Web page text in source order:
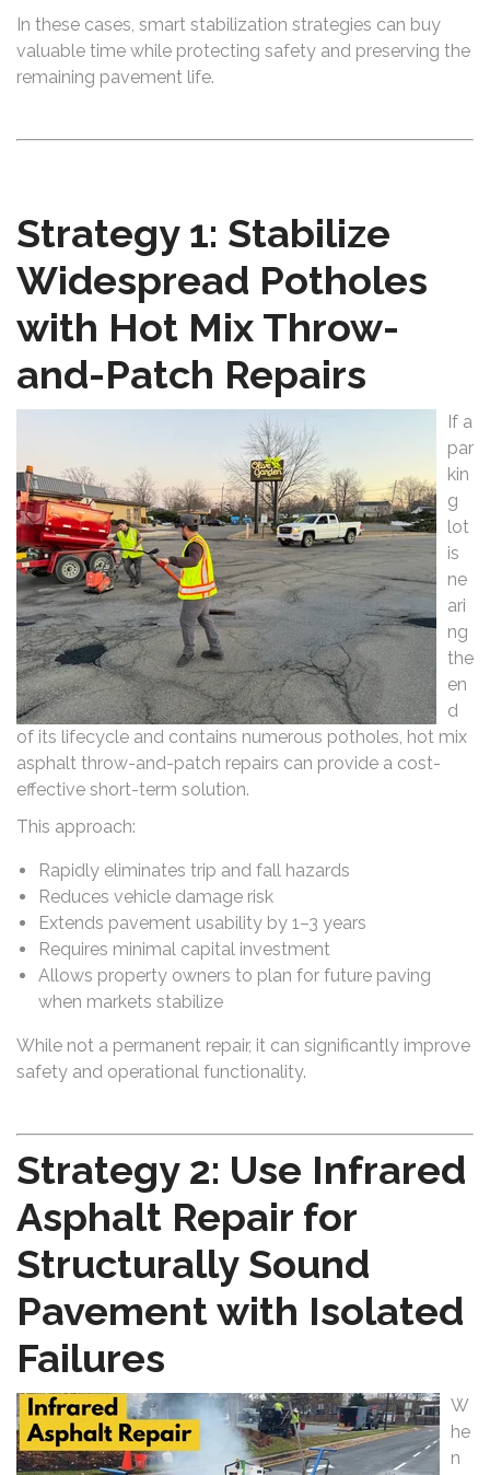
In these cases, smart stabilization strategies can buy
valuable time while protecting safety and preserving the
remaining pavement life.
Strategy 1: Stabilize
Widespread Potholes
with Hot Mix Throw-
and-Patch Repairs
If a
par
kin
g
lot
is
ne
ari
ng
the
en
d
of its lifecycle and contains numerous potholes, hot mix
asphalt throw-and-patch repairs can provide a cost-
effective short-term solution.
This approach:
Rapidly eliminates trip and fall hazards
Reduces vehicle damage risk
Extends pavement usability by 1–3 years
Requires minimal capital investment
Allows property owners to plan for future paving
when markets stabilize
While not a permanent repair, it can significantly improve
safety and operational functionality.
Strategy 2: Use Infrared
Asphalt Repair for
Structurally Sound
Pavement with Isolated
Failures
W
he
n